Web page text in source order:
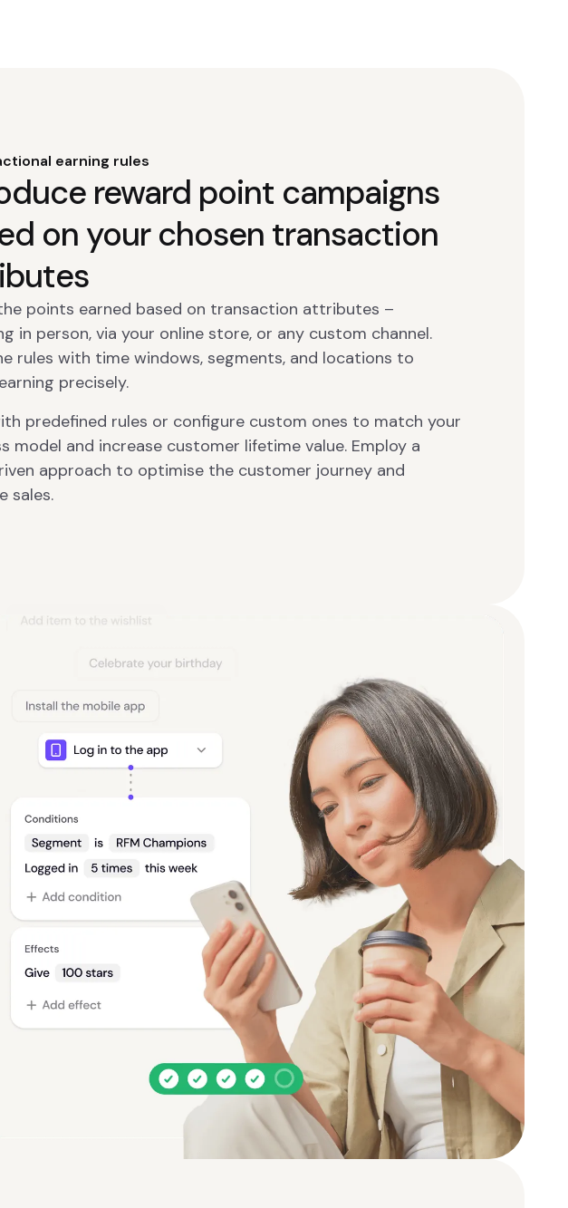
earning rules
reward point campaigns
on your chosen transaction
points earned based on transaction attributes –
in person, via your online store, or any custom channel.
rules with time windows, segments, and locations to
precisely.
predefined rules or configure custom ones to match your
model and increase customer lifetime value. Employ a
approach to optimise the customer journey and
sales.